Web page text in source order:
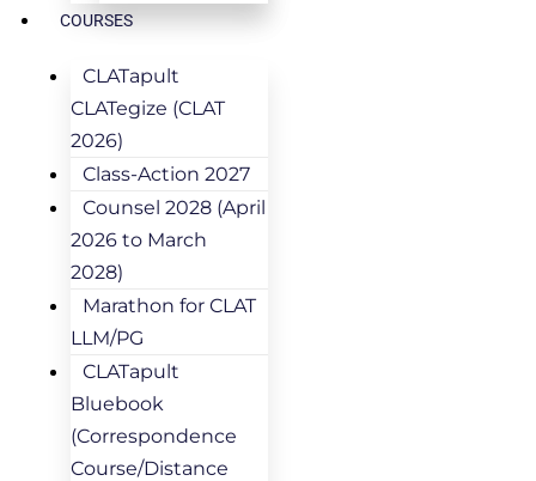
COURSES
CLATapult
CLATegize (CLAT
2026)
Class-Action 2027
Counsel 2028 (April
2026 to March
2028)
Marathon for CLAT
LLM/PG
CLATapult
Bluebook
(Correspondence
Course/Distance